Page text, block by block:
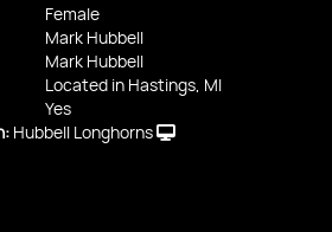
Female
Mark Hubbell
Mark Hubbell
Located in Hastings, MI
Yes
Hubbell Longhorns